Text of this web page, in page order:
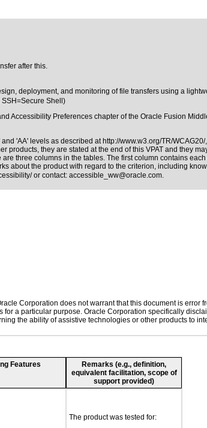
after this.
deployment, and monitoring of file transfers using a
Shell)
Accessibility Preferences chapter of the Oracle Fusion
'AA' levels as described at http://www.w3.org/TR/WCAG20/
they are stated at the end of this VPAT and they
are three columns in the tables. The first column contains
about the product with regard to the criterion, including
or contact: accessible_ww@oracle.com.
Corporation does not warrant that this document is error
a particular purpose. Oracle Corporation specifically
the ability of assistive technologies or other products to
Features
Remarks (e.g., definition,
equivalent facilitation, scope of
support provided)
The product was tested for: